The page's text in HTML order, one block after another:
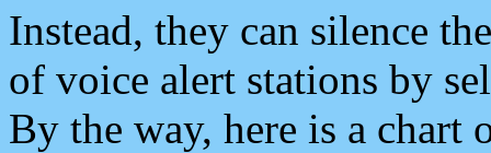
Instead, they can silence
of voice alert stations by
By the way, here is a chart